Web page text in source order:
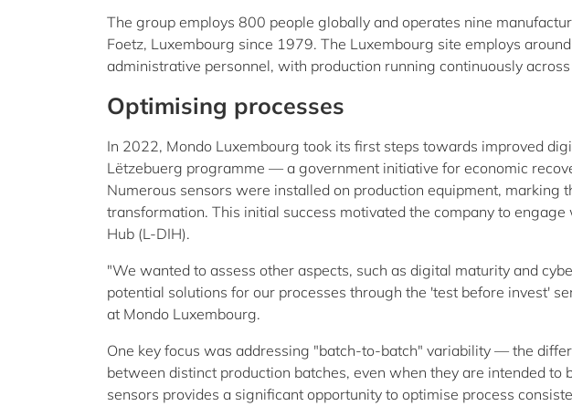
The group employs 800 people globally and operates nine
Foetz, Luxembourg since 1979. The Luxembourg site employs
administrative personnel, with production running continuously
Optimising processes
In 2022, Mondo Luxembourg took its first steps towards improved
Lëtzebuerg programme — a government initiative for economic
Numerous sensors were installed on production equipment, marking
transformation. This initial success motivated the company to
Hub (L-DIH).
"We wanted to assess other aspects, such as digital maturity and
potential solutions for our processes through the 'test before invest'
at Mondo Luxembourg.
One key focus was addressing "batch-to-batch" variability — the
between distinct production batches, even when they are intended to
sensors provides a significant opportunity to optimise process